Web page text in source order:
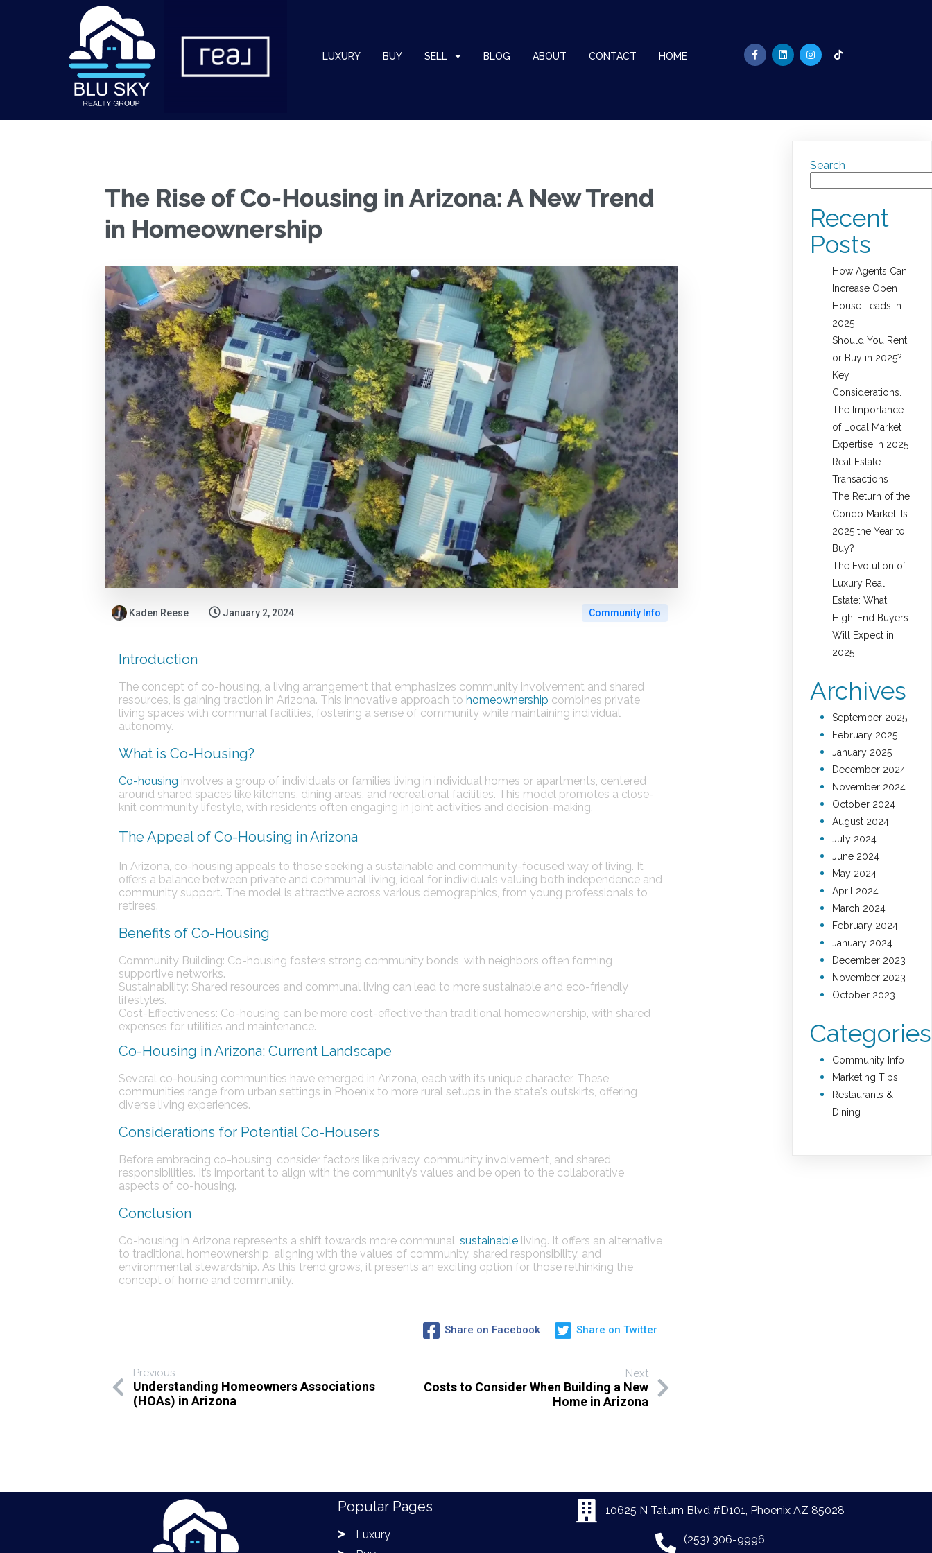
LUXURY BUY SELL BLOG ABOUT CONTACT HOME
The Rise of Co-Housing in Arizona: A New Trend
in Homeownership
Kaden Reese January 2, 2024 Community Info
Introduction
The concept of co-housing, a living arrangement that emphasizes community involvement and shared
resources, is gaining traction in Arizona. This innovative approach tohomeownership combines private
living spaces with communal facilities, fostering a sense of community while maintaining individual
autonomy.
What is Co-Housing?
Co-housing involves a group of individuals or families living in individual homes or apartments, centered
around shared spaces like kitchens, dining areas, and recreational facilities. This model promotes a close-
knit community lifestyle, with residents often engaging in joint activities and decision-making.
The Appeal of Co-Housing in Arizona
In Arizona, co-housing appeals to those seeking a sustainable and community-focused way of living. It
offers a balance between private and communal living, ideal for individuals valuing both independence and
community support. The model is attractive across various demographics, from young professionals to
retirees.
Benefits of Co-Housing
Community Building: Co-housing fosters strong community bonds, with neighbors often forming
supportive networks.
Sustainability: Shared resources and communal living can lead to more sustainable and eco-friendly
lifestyles.
Cost-Effectiveness: Co-housing can be more cost-effective than traditional homeownership, with shared
expenses for utilities and maintenance.
Co-Housing in Arizona: Current Landscape
Several co-housing communities have emerged in Arizona, each with its unique character. These
communities range from urban settings in Phoenix to more rural setups in the state's outskirts, offering
diverse living experiences.
Considerations for Potential Co-Housers
Before embracing co-housing, consider factors like privacy, community involvement, and shared
responsibilities. It’s important to align with the community’s values and be open to the collaborative
aspects of co-housing.
Conclusion
Co-housing in Arizona represents a shift towards more communal,sustainable living. It offers an alternative
to traditional homeownership, aligning with the values of community, shared responsibility, and
environmental stewardship. As this trend grows, it presents an exciting option for those rethinking the
concept of home and community.
Share on Facebook Share on Twitter
Previous
Understanding Homeowners Associations
(HOAs) in Arizona
Next
Costs to Consider When Building a New
Home in Arizona
Search
Recent
Posts
How Agents Can
Increase Open
House Leads in
2025
Should You Rent
or Buy in 2025?
Key
Considerations.
The Importance
of Local Market
Expertise in 2025
Real Estate
Transactions
The Return of the
Condo Market: Is
2025 the Year to
Buy?
The Evolution of
Luxury Real
Estate: What
High-End Buyers
Will Expect in
2025
Archives
September 2025
February 2025
January 2025
December 2024
November 2024
October 2024
August 2024
July 2024
June 2024
May 2024
April 2024
March 2024
February 2024
January 2024
December 2023
November 2023
October 2023
Categories
Community Info
Marketing Tips
Restaurants &
Dining
Popular Pages
Luxury
10625 N Tatum Blvd #D101, Phoenix AZ 85028
(253) 306-9996